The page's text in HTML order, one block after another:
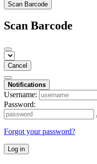
Scan Barcode
Scan Barcode
Cancel
Notifications
Username:
Password:
Forgot your password?
Log in